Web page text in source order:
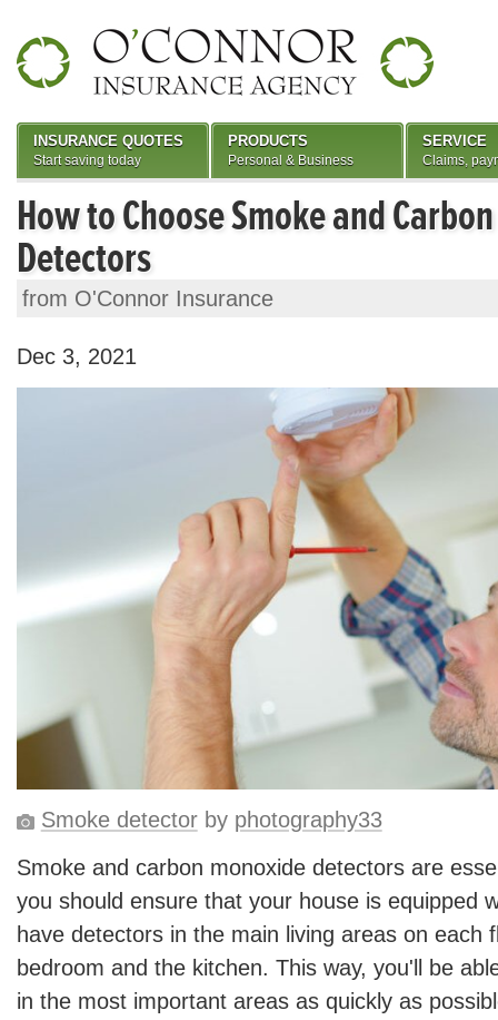
How to Choose Smoke and
Detectors
from O'Connor Insurance
Dec 3, 2021
Smoke detectorby photography33
Smoke and carbon monoxide detectors are
you should ensure that your house is equipped
have detectors in the main living areas on each
bedroom and the kitchen. This way, you'll be
in the most important areas as quickly as
INSURANCE QUOTES
Start saving today
PRODUCTS
Personal & Business
SERVICE
Claims,